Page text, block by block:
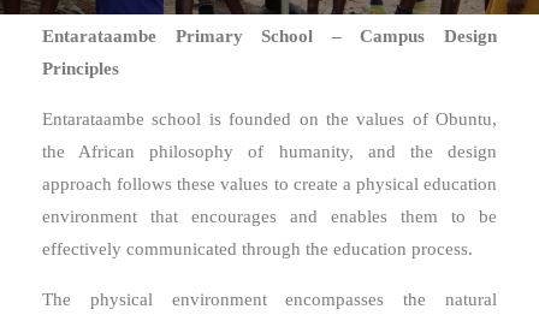
Entarataambe Primary School – Campus Design
Principles
Entarataambe school is founded on the values of Obuntu,
the African philosophy of humanity, and the design
approach follows these values to create a physical education
environment that encourages and enables them to be
effectively communicated through the education process.
The physical environment encompasses the natural